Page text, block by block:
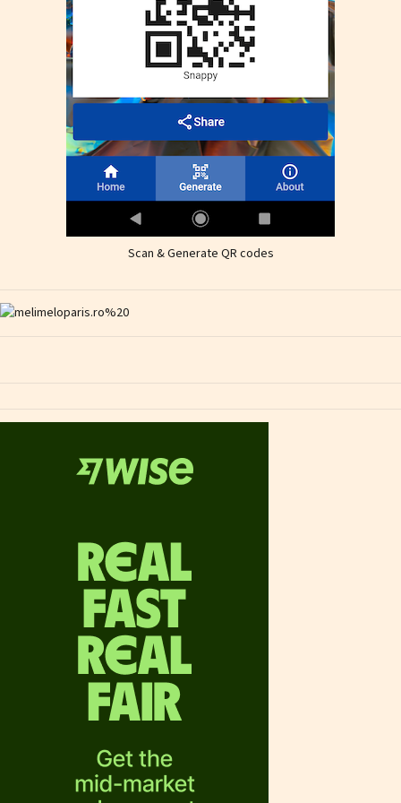
Scan & Generate QR codes